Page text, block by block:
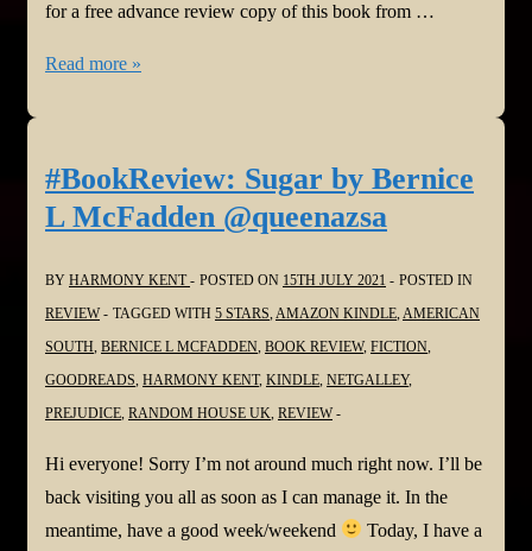
for a free advance review copy of this book from …
#BookReview:
on
the
#SmallTownSecrets
Read more »
#BookReview: Sugar by Bernice
L McFadden @queenazsa
BY HARMONY KENT POSTED ON 15TH JULY 2021
POSTED IN
REVIEW
TAGGED WITH 5 STARS AMAZON KINDLE AMERICAN
SOUTH BERNICE L MCFADDEN BOOK REVIEW, FICTION
GOODREADS HARMONY KENT, KINDLE NETGALLEY,
PREJUDICE RANDOM HOUSE UK REVIEW
Hi everyone! Sorry I’m not around much right now. I’ll be
back visiting you all as soon as I can manage it. In the
meantime, have a good week/weekend
Today, I have a